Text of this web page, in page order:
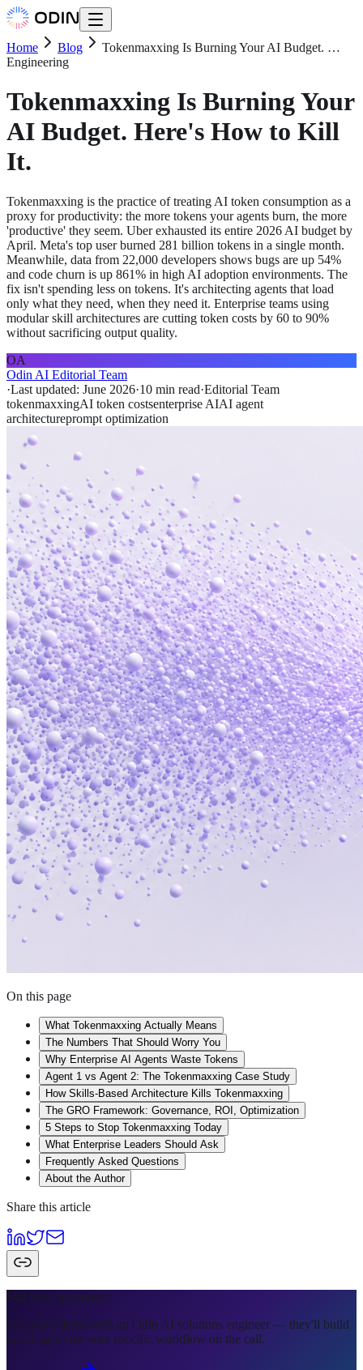
Home Blog
Tokenmaxxing Is Burning Your AI Budget. …
Engineering
Tokenmaxxing Is Burning Your
AI Budget. Here's How to Kill
It.
Tokenmaxxing is the practice of treating AI token consumption as a
proxy for productivity: the more tokens your agents burn, the more
'productive' they seem. Uber exhausted its entire 2026 AI budget by
April. Meta's top user burned 281 billion tokens in a single month.
Meanwhile, data from 22,000 developers shows bugs are up 54%
and code churn is up 861% in high AI adoption environments. The
fix isn't spending less on tokens. It's architecting agents that load
only what they need, when they need it. Enterprise teams using
modular skill architectures are cutting token costs by 60 to 90%
without sacrificing output quality.
OA
Odin AI Editorial Team
·Last updated: June 2026·10 min read·Editorial Team
tokenmaxxingAI token costsenterprise AIAI agent
architectureprompt optimization
On this page
What Tokenmaxxing Actually Means
The Numbers That Should Worry You
Why Enterprise AI Agents Waste Tokens
Agent 1 vs Agent 2: The Tokenmaxxing Case Study
How Skills-Based Architecture Kills Tokenmaxxing
The GRO Framework: Governance, ROI, Optimization
5 Steps to Stop Tokenmaxxing Today
What Enterprise Leaders Should Ask
Frequently Asked Questions
About the Author
Share this article
Still have questions?
Get a live demo with an Odin AI solutions engineer — they'll build
an AI agent for your specific workflow on the call.